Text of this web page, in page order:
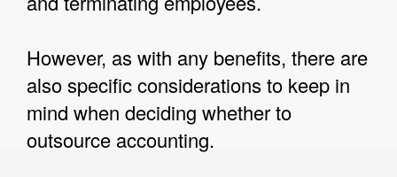
However, as with any benefits, there are
also specific considerations to keep in
mind when deciding whether to
outsource accounting.